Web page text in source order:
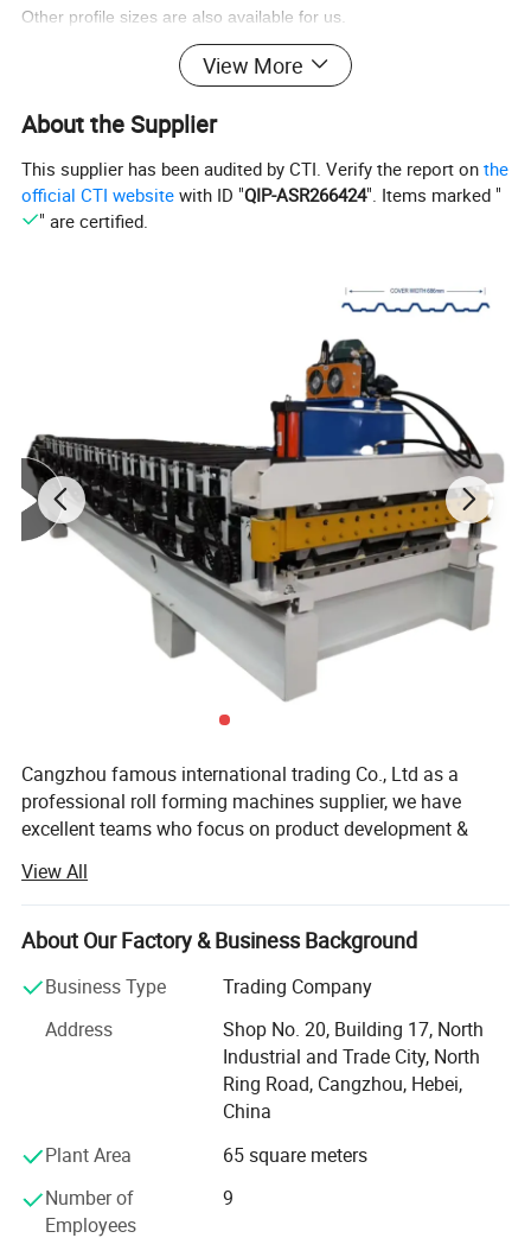
Other profile sizes are also available for us.
For other profiles,please send me pictures or drawings.I will
send you best offer accordingly
View More
About the Supplier
This supplier has been audited by CTI. Verify the report onthe
official CTI website with ID "QIP-ASR266424". Items marked "
" are certified.
Cangzhou famous international trading Co., Ltd as a
professional roll forming machines supplier, we have
excellent teams who focus on product development &
Our main products include roof panel roll forming
machine, stud and track roll forming machine, shutter
door roll forming machine, c/z purlin roll forming machine,
other kinds of cold bending processing customized
equipments. With export license, we have exported our
machines to America, Mexico, Peru, Brazil, Chile, United
Kingdom, Hungary, doha, Germany, Ghana, South Africa,
Zimbabwe, Nigeria, India, Philippines, and other countries
and abroad. Our excellent and professional after-sales
We have a detailed manual book and can supply you with
View All
About Our Factory & Business Background
Business Type
Trading Company
Address
Shop No. 20, Building 17, North
Industrial and Trade City, North
Ring Road, Cangzhou, Hebei,
China
Plant Area
65 square meters
Number of
Employees
9